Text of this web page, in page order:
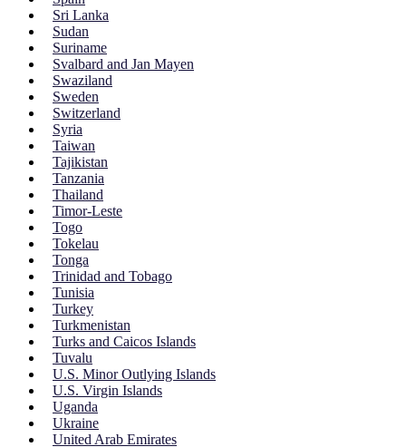
Sri Lanka
Sudan
Suriname
Svalbard and Jan Mayen
Swaziland
Sweden
Switzerland
Syria
Taiwan
Tajikistan
Tanzania
Thailand
Timor-Leste
Togo
Tokelau
Tonga
Trinidad and Tobago
Tunisia
Turkey
Turkmenistan
Turks and Caicos Islands
Tuvalu
U.S. Minor Outlying Islands
U.S. Virgin Islands
Uganda
Ukraine
United Arab Emirates